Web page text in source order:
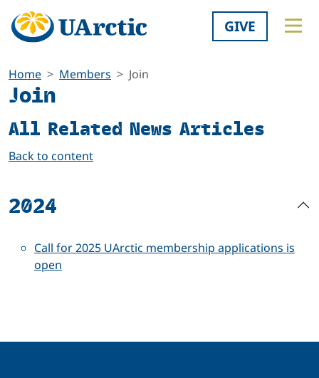
GIVE
Home Members Join
Join
All Related News Articles
Back to content
2024
Call for 2025 UArctic membership applications is
open